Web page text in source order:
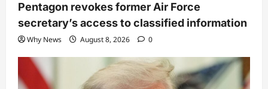
Pentagon revokes former Air Force
secretary’s access to classified information
Why News August 8, 2026 0